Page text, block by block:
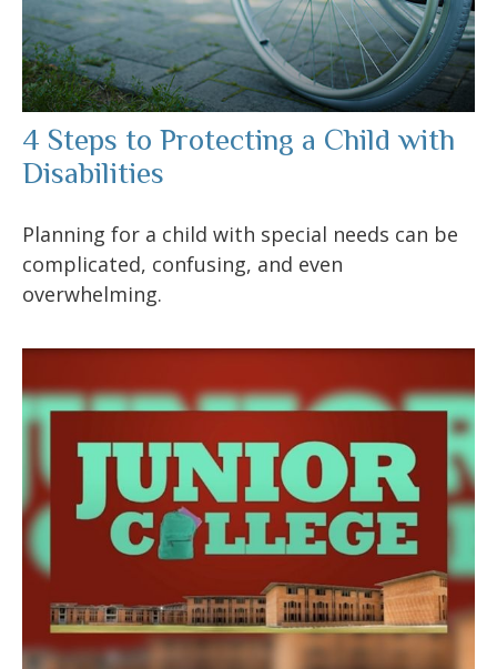
4 Steps to Protecting a Child with
Disabilities
Planning for a child with special needs can be
complicated, confusing, and even
overwhelming.